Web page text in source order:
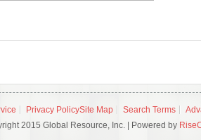
Privacy PolicySite Map Search Terms
2015 Global Resource, Inc. | Powered by